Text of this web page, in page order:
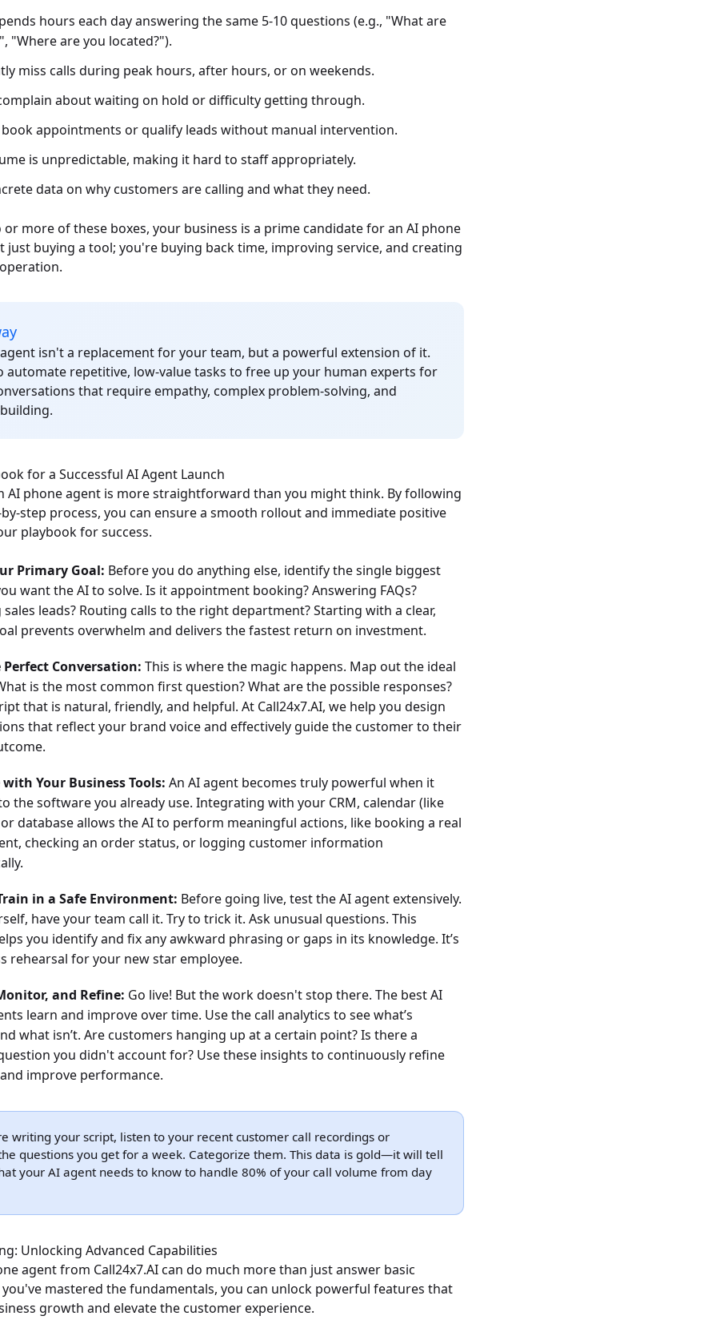
hours each day answering the same 5-10 questions (e.g., "What are
"Where are you located?").
miss calls during peak hours, after hours, or on weekends.
about waiting on hold or difficulty getting through.
appointments or qualify leads without manual intervention.
is unpredictable, making it hard to staff appropriately.
data on why customers are calling and what they need.
more of these boxes, your business is a prime candidate for an AI phone
just buying a tool; you're buying back time, improving service, and creating
isn't a replacement for your team, but a powerful extension of it.
automate repetitive, low-value tasks to free up your human experts for
that require empathy, complex problem-solving, and
for a Successful AI Agent Launch
AI phone agent is more straightforward than you might think. By following
step process, you can ensure a smooth rollout and immediate positive
playbook for success.
Primary Goal: Before you do anything else, identify the single biggest
want the AI to solve. Is it appointment booking? Answering FAQs?
leads? Routing calls to the right department? Starting with a clear,
prevents overwhelm and delivers the fastest return on investment.
Conversation: This is where the magic happens. Map out the ideal
is the most common first question? What are the possible responses?
that is natural, friendly, and helpful. At Call24x7.AI, we help you design
that reflect your brand voice and effectively guide the customer to their
Your Business Tools: An AI agent becomes truly powerful when it
the software you already use. Integrating with your CRM, calendar (like
or database allows the AI to perform meaningful actions, like booking a real
checking an order status, or logging customer information
in a Safe Environment: Before going live, test the AI agent extensively.
have your team call it. Try to trick it. Ask unusual questions. This
you identify and fix any awkward phrasing or gaps in its knowledge. It’s
rehearsal for your new star employee.
and Refine: Go live! But the work doesn't stop there. The best AI
learn and improve over time. Use the call analytics to see what’s
what isn’t. Are customers hanging up at a certain point? Is there a
you didn't account for? Use these insights to continuously refine
improve performance.
writing your script, listen to your recent customer call recordings or
questions you get for a week. Categorize them. This data is gold—it will tell
your AI agent needs to know to handle 80% of your call volume from day
Unlocking Advanced Capabilities
agent from Call24x7.AI can do much more than just answer basic
mastered the fundamentals, you can unlock powerful features that
growth and elevate the customer experience.